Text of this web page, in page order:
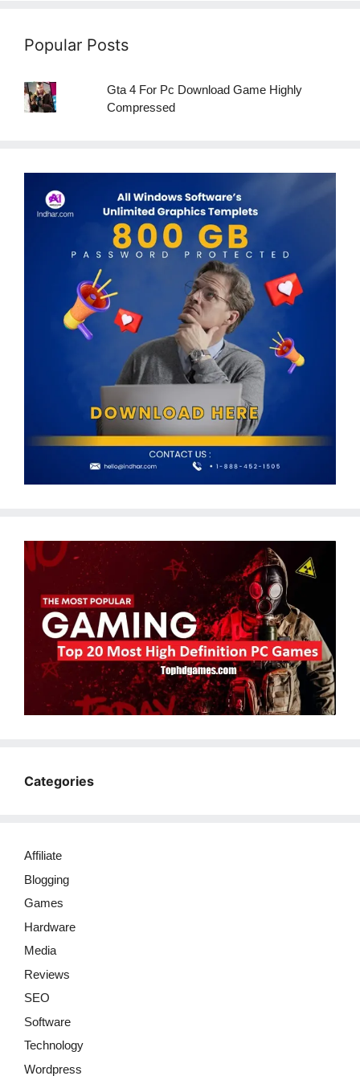
Popular Posts
Gta 4 For Pc Download Game Highly
Compressed
Categories
Affiliate
Blogging
Games
Hardware
Media
Reviews
SEO
Software
Technology
Wordpress